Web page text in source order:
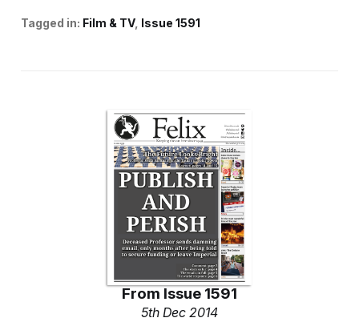
Tagged in: Film & TV Issue 1591
From Issue 1591
5th Dec 2014